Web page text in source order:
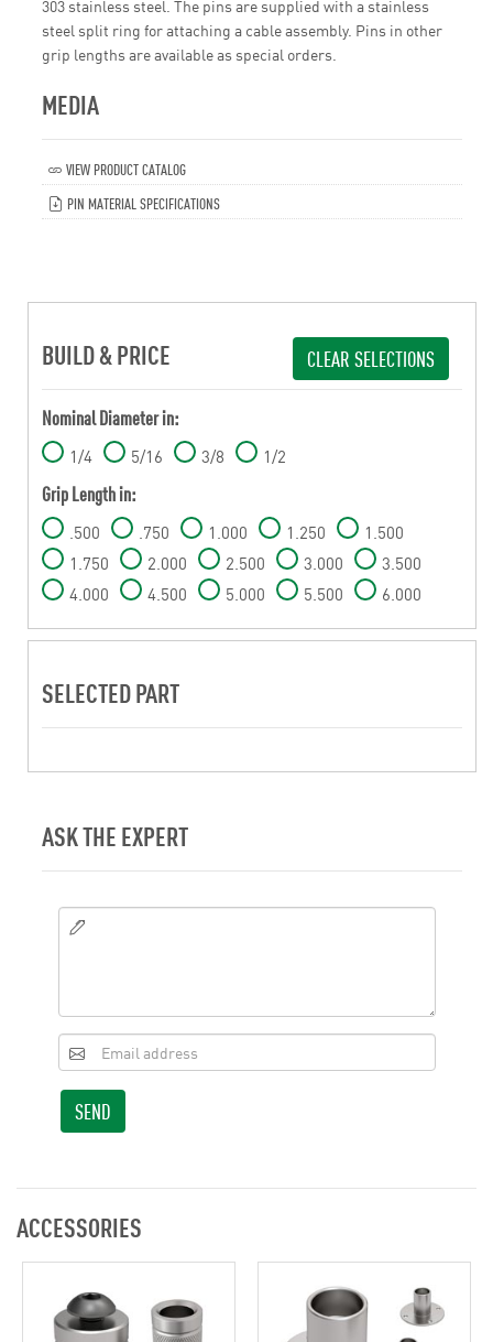
303 stainless steel. The pins are supplied with a stainless
steel split ring for attaching a cable assembly. Pins in other
grip lengths are available as special orders.
MEDIA
VIEW PRODUCT CATALOG
PIN MATERIAL SPECIFICATIONS
BUILD & PRICE CLEAR SELECTIONS
Nominal Diameter in:
1/4 5/16 3/8 1/2
Grip Length in:
.500 .750 1.000 1.250
1.500
1.750
2.000 2.500 3.000
3.500
4.000
4.500 5.000 5.500 6.000
SELECTED PART
ASK THE EXPERT
SEND
ACCESSORIES